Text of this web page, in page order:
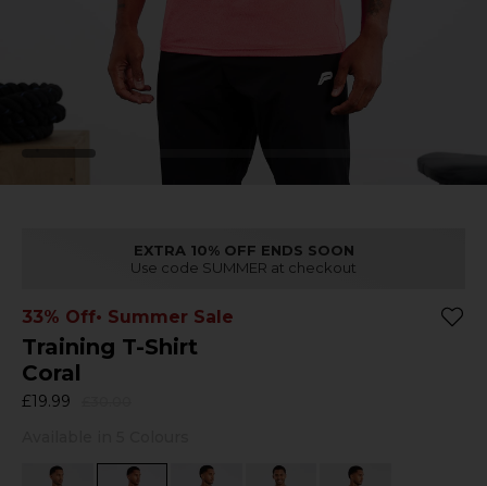
EXTRA 10% OFF ENDS SOON
Use code SUMMER at checkout
33% Off• Summer Sale
Training T-Shirt
Coral
£19.99